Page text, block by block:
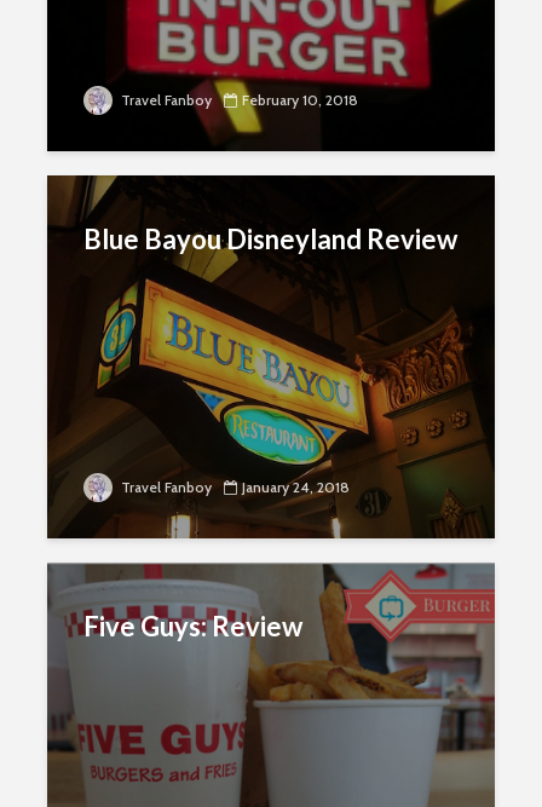
Travel Fanboy February 10, 2018
Blue Bayou Disneyland Review
Travel Fanboy January 24, 2018
Five Guys: Review